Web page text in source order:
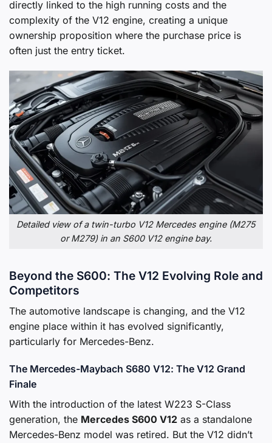
directly linked to the high running costs and the
complexity of the V12 engine, creating a unique
ownership proposition where the purchase price is
often just the entry ticket.
Detailed view of a twin-turbo V12 Mercedes engine (M275
or M279) in an S600 V12 engine bay.
Beyond the S600: The V12 Evolving Role and
Competitors
The automotive landscape is changing, and the V12
engine place within it has evolved significantly,
particularly for Mercedes-Benz.
The Mercedes-Maybach S680 V12: The V12 Grand
Finale
With the introduction of the latest W223 S-Class
generation, the Mercedes S600 V12 as a standalone
Mercedes-Benz model was retired. But the V12 didn’t